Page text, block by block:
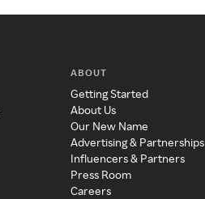
ABOUT
Getting Started
About Us
Our New Name
Advertising & Partnerships
Influencers & Partners
Press Room
Careers